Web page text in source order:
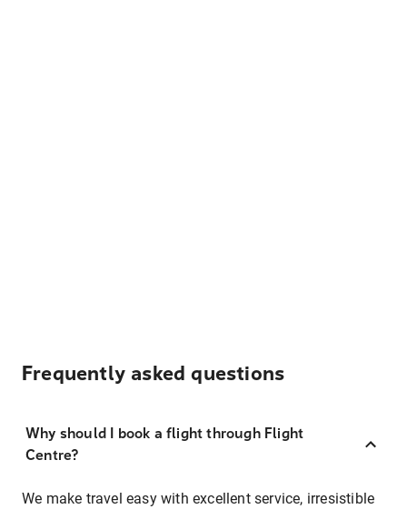
Frequently asked questions
Why should I book a flight through Flight
Centre?
We make travel easy with excellent service, irresistible